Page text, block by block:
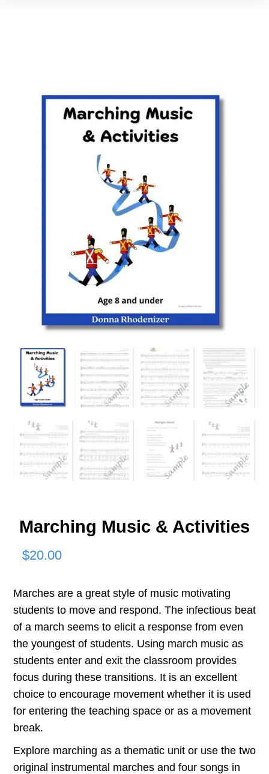
Marching Music & Activities
$20.00
Marches are a great style of music motivating
students to move and respond. The infectious beat
of a march seems to elicit a response from even
the youngest of students. Using march music as
students enter and exit the classroom provides
focus during these transitions. It is an excellent
choice to encourage movement whether it is used
for entering the teaching space or as a movement
break.
Explore marching as a thematic unit or use the two
original instrumental marches and four songs in